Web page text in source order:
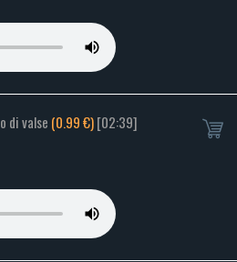
di valse (0.99 €)[02:39]